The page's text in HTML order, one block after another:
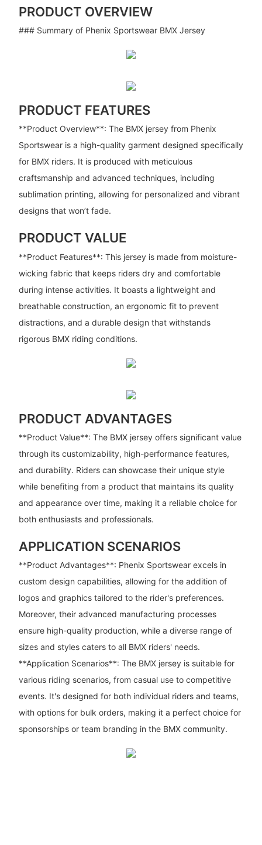
PRODUCT OVERVIEW
### Summary of Phenix Sportswear BMX Jersey
PRODUCT FEATURES
**Product Overview**: The BMX jersey from Phenix
Sportswear is a high-quality garment designed specifically
for BMX riders. It is produced with meticulous
craftsmanship and advanced techniques, including
sublimation printing, allowing for personalized and vibrant
designs that won’t fade.
PRODUCT VALUE
**Product Features**: This jersey is made from moisture-
wicking fabric that keeps riders dry and comfortable
during intense activities. It boasts a lightweight and
breathable construction, an ergonomic fit to prevent
distractions, and a durable design that withstands
rigorous BMX riding conditions.
PRODUCT ADVANTAGES
**Product Value**: The BMX jersey offers significant value
through its customizability, high-performance features,
and durability. Riders can showcase their unique style
while benefiting from a product that maintains its quality
and appearance over time, making it a reliable choice for
both enthusiasts and professionals.
APPLICATION SCENARIOS
**Product Advantages**: Phenix Sportswear excels in
custom design capabilities, allowing for the addition of
logos and graphics tailored to the rider's preferences.
Moreover, their advanced manufacturing processes
ensure high-quality production, while a diverse range of
sizes and styles caters to all BMX riders' needs.
**Application Scenarios**: The BMX jersey is suitable for
various riding scenarios, from casual use to competitive
events. It's designed for both individual riders and teams,
with options for bulk orders, making it a perfect choice for
sponsorships or team branding in the BMX community.